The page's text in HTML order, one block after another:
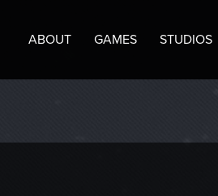
ABOUT GAMES STUDIOS